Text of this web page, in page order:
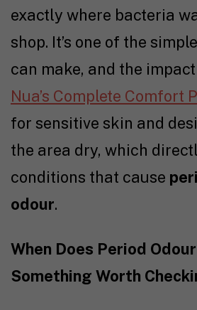
exactly where bacteria
shop. It’s one of the
can make, and the
Nua’s Complete Comfort
for sensitive skin and
the area dry, which
conditions that cause
odour.
When Does Period
Something Worth